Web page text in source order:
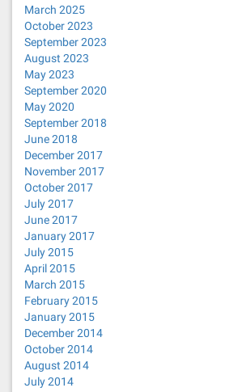
March 2025
October 2023
September 2023
August 2023
May 2023
September 2020
May 2020
September 2018
June 2018
December 2017
November 2017
October 2017
July 2017
June 2017
January 2017
July 2015
April 2015
March 2015
February 2015
January 2015
December 2014
October 2014
August 2014
July 2014